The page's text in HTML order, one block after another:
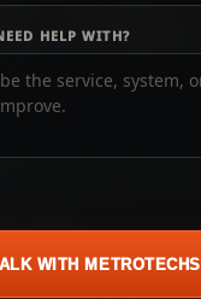
HELP WITH?
WITH METROTECHS